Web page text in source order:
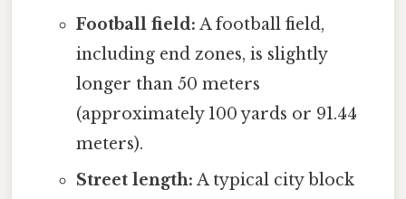
Football field: A football field,
including end zones, is slightly
longer than 50 meters
(approximately 100 yards or 91.44
meters).
Street length: A typical city block